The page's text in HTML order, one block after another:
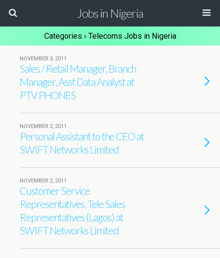
Jobs in Nigeria
Categories › Telecoms Jobs in Nigeria
NOVEMBER 3, 2011
Sales / Retail Manager, Branch
Manager, Asst Data Analyst at
PTV PHONES
NOVEMBER 2, 2011
Personal Assistant to the CEO at
SWIFT Networks Limited
NOVEMBER 2, 2011
Customer Service
Representatives, Tele Sales
Representatives (Lagos) at
SWIFT Networks Limited